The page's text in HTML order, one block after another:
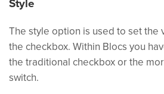
Style
The style option is used to set the
the checkbox. Within Blocs you
the traditional checkbox or the
switch.